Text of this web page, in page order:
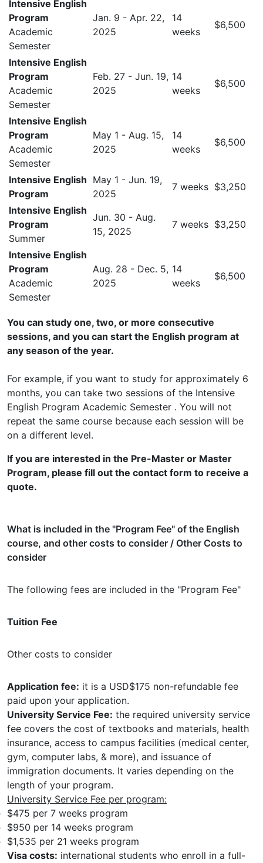
Intensive English
Program
Academic
Semester
Jan. 9 - Apr. 22,
2025
14
weeks
$6,500
Intensive English
Program
Academic
Semester
Feb. 27 - Jun. 19,
2025
14
weeks
$6,500
Intensive English
Program
Academic
Semester
May 1 - Aug. 15,
2025
14
weeks
$6,500
Intensive English
Program
May 1 - Jun. 19,
2025
7 weeks $3,250
Intensive English
Program
Summer
Jun. 30 - Aug.
15, 2025
7 weeks $3,250
Intensive English
Program
Academic
Semester
Aug. 28 - Dec. 5,
2025
14
weeks
$6,500
You can study one, two, or more consecutive
sessions, and you can start the English program at
any season of the year.
For example, if you want to study for approximately 6
months, you can take two sessions of the Intensive
English Program Academic Semester . You will not
repeat the same course because each session will be
on a different level.
If you are interested in the Pre-Master or Master
Program, please fill out the contact form to receive a
quote.
What is included in the "Program Fee" of the English
course, and other costs to consider / Other Costs to
consider
The following fees are included in the "Program Fee"
Tuition Fee
Other costs to consider
Application fee: it is a USD$175 non-refundable fee
paid upon your application.
University Service Fee: the required university service
fee covers the cost of textbooks and materials, health
insurance, access to campus facilities (medical center,
gym, computer labs, & more), and issuance of
immigration documents. It varies depending on the
length of your program.
University Service Fee per program:
$475 per 7 weeks program
$950 per 14 weeks program
$1,535 per 21 weeks program
Visa costs: international students who enroll in a full-